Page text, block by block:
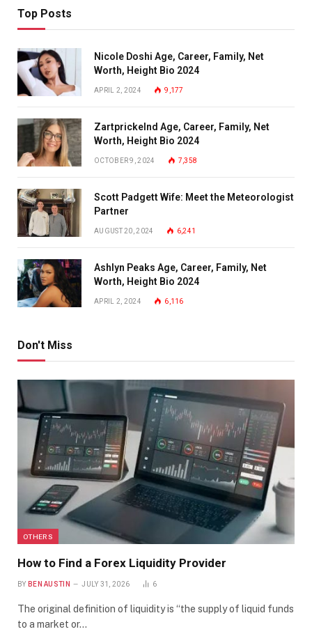
Top Posts
Nicole Doshi Age, Career, Family, Net
Worth, Height Bio 2024
APRIL 2, 2024 9,177
Zartprickelnd Age, Career, Family, Net
Worth, Height Bio 2024
OCTOBER 9, 2024 7,358
Scott Padgett Wife: Meet the Meteorologist
Partner
AUGUST 20, 2024 6,241
Ashlyn Peaks Age, Career, Family, Net
Worth, Height Bio 2024
APRIL 2, 2024 6,116
Don't Miss
OTHERS
How to Find a Forex Liquidity Provider
BY BEN AUSTIN JULY 31, 2026 6
The original definition of liquidity is “the supply of liquid funds
to a market or…